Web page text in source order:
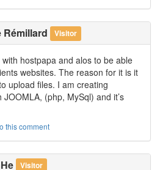
Rémillard Visitor
hostpapa and alos to be able
websites. The reason for it is it
upload files. I am creating
JOOMLA, (php, MySql) and it’s
this comment
Visitor